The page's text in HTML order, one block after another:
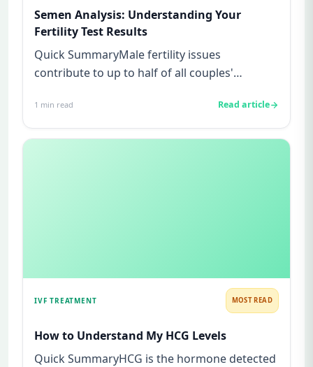
Semen Analysis: Understanding Your
Fertility Test Results
Quick SummaryMale fertility issues
contribute to up to half of all couples'
1 min read Read article
IVF TREATMENT MOST READ
How to Understand My HCG Levels
Quick SummaryHCG is the hormone detected